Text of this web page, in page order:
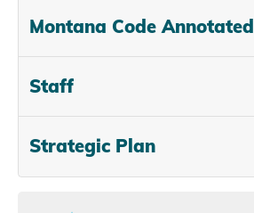
Montana Code Annotated
Staff
Strategic Plan